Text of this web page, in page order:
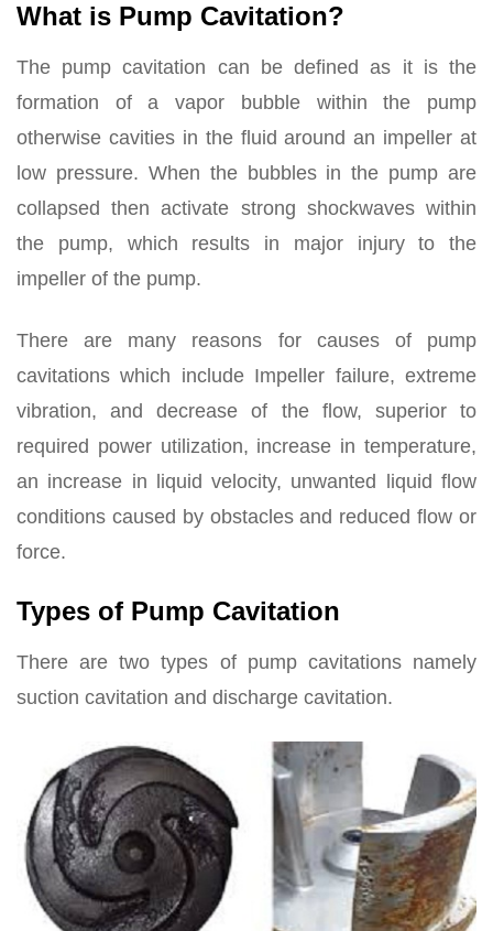
What is Pump Cavitation?
The pump cavitation can be defined as it is the
formation of a vapor bubble within the pump
otherwise cavities in the fluid around an impeller at
low pressure. When the bubbles in the pump are
collapsed then activate strong shockwaves within
the pump, which results in major injury to the
impeller of the pump.
There are many reasons for causes of pump
cavitations which include Impeller failure, extreme
vibration, and decrease of the flow, superior to
required power utilization, increase in temperature,
an increase in liquid velocity, unwanted liquid flow
conditions caused by obstacles and reduced flow or
force.
Types of Pump Cavitation
There are two types of pump cavitations namely
suction cavitation and discharge cavitation.